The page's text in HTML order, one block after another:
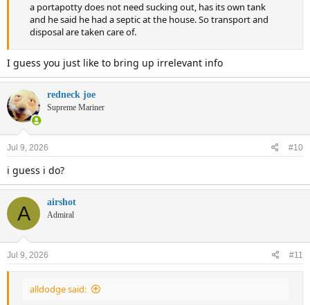
a portapotty does not need sucking out, has its own tank
and he said he had a septic at the house. So transport and
disposal are taken care of.
I guess you just like to bring up irrelevant info
redneck joe
Supreme Mariner
Jul 9, 2026 #10
i guess i do?
A airshot
Admiral
Jul 9, 2026 #11
alldodge said: